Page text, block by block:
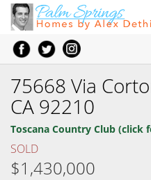
75668 Via
CA 92210
Toscana Country Club
SOLD
$1,430,000